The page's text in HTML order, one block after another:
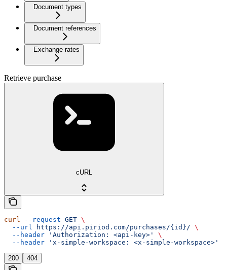
Document types
Document references
Exchange rates
Retrieve purchase
cURL
curl --request GET \
  --url
https://api.piriod.com/purchases/{id}/ \
  --header
'Authorization: <api-key>'
\
  --header
'x-simple-workspace: <x-simple-workspace>'
200 404